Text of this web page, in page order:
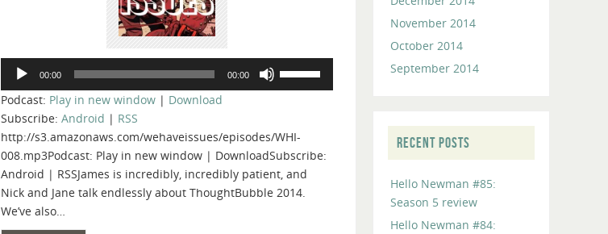
Audio
Player
00:00 00:00
to
increase
or
decrease
Podcast: Play in new window| Download
Subscribe: Android | RSS
http://s3.amazonaws.com/wehaveissues/episodes/WHI-
008.mp3Podcast: Play in new window | DownloadSubscribe:
Android | RSSJames is incredibly, incredibly patient, and
Nick and Jane talk endlessly about ThoughtBubble 2014.
We’ve also…
November 2014
October 2014
September 2014
RECENT POSTS
Hello Newman #85:
Season 5 review
Hello Newman #84: